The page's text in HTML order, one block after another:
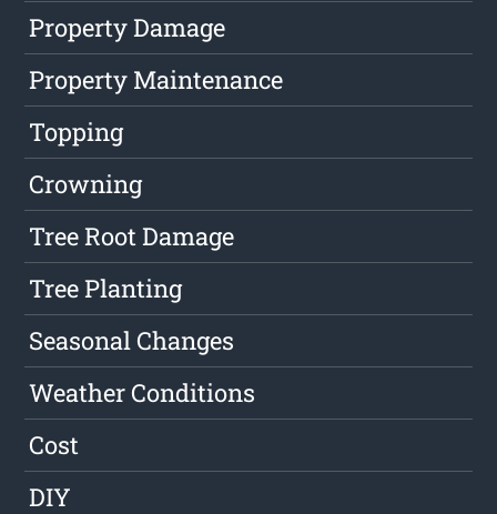
Property Damage
Property Maintenance
Topping
Crowning
Tree Root Damage
Tree Planting
Seasonal Changes
Weather Conditions
Cost
DIY